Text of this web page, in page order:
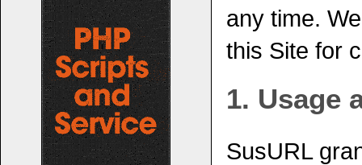
any time.
this Site for
1. Usage
SusURL